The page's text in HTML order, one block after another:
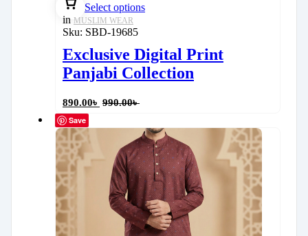
Select options
in MUSLIM WEAR
Sku: SBD-19685
Exclusive Digital Print
Panjabi Collection
890.00৳ 990.00৳
Save